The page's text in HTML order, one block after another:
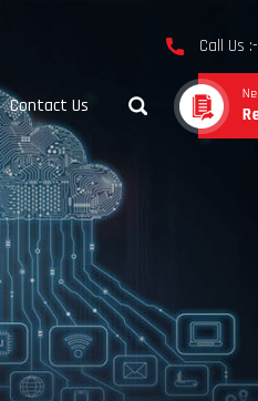
Call Us
Contact Us